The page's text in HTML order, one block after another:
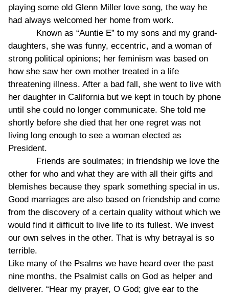
playing some old Glenn Miller love song, the way he
had always welcomed her home from work.
Known as “Auntie E” to my sons and my grand-
daughters, she was funny, eccentric, and a woman of
strong political opinions; her feminism was based on
how she saw her own mother treated in a life
threatening illness. After a bad fall, she went to live with
her daughter in California but we kept in touch by phone
until she could no longer communicate. She told me
shortly before she died that her one regret was not
living long enough to see a woman elected as
President.
Friends are soulmates; in friendship we love the
other for who and what they are with all their gifts and
blemishes because they spark something special in us.
Good marriages are also based on friendship and come
from the discovery of a certain quality without which we
would find it difficult to live life to its fullest. We invest
our own selves in the other. That is why betrayal is so
terrible.
Like many of the Psalms we have heard over the past
nine months, the Psalmist calls on God as helper and
deliverer. “Hear my prayer, O God; give ear to the